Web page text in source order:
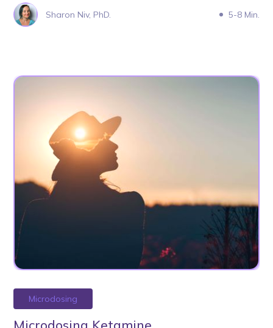
Sharon Niv, PhD. 5-8 Min.
Microdosing